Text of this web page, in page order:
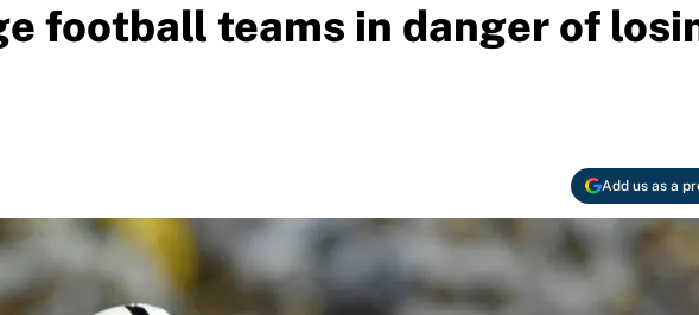
football teams in danger of
Add us as a